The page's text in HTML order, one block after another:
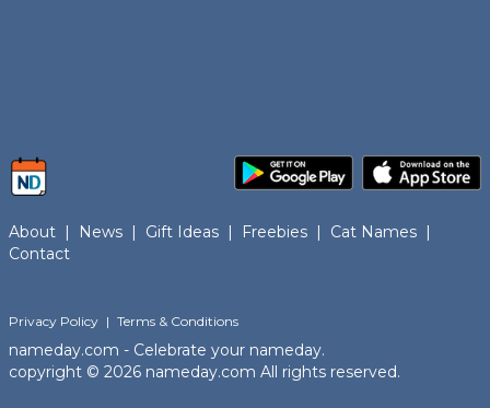
About | News | Gift Ideas | Freebies | Cat Names |
Contact
Privacy Policy | Terms & Conditions
nameday.com - Celebrate your nameday.
copyright © 2026 nameday.com All rights reserved.